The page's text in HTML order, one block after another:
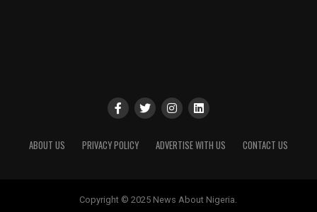
ABOUT US PRIVACY POLICY ADVERTISE WITH US CONTACT US
Copyright © 2025 News About Nigeria.